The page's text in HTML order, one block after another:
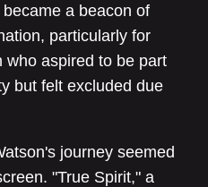
a beacon of
particularly for
who aspired to be part
but felt excluded due
journey seemed
"True Spirit," a